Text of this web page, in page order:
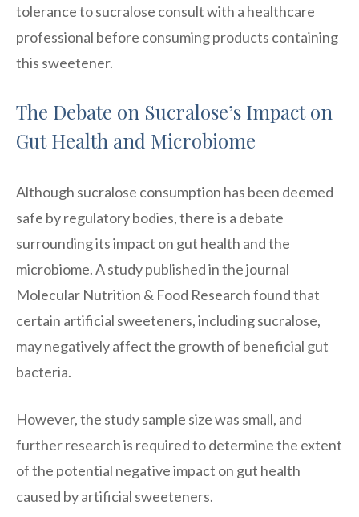
tolerance to sucralose consult with a healthcare
professional before consuming products containing
this sweetener.
The Debate on Sucralose’s Impact on
Gut Health and Microbiome
Although sucralose consumption has been deemed
safe by regulatory bodies, there is a debate
surrounding its impact on gut health and the
microbiome. A study published in the journal
Molecular Nutrition & Food Research found that
certain artificial sweeteners, including sucralose,
may negatively affect the growth of beneficial gut
bacteria.
However, the study sample size was small, and
further research is required to determine the extent
of the potential negative impact on gut health
caused by artificial sweeteners.